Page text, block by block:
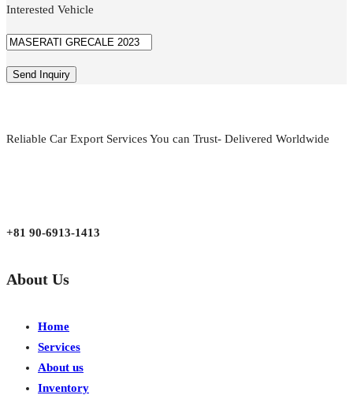
Interested Vehicle
Reliable Car Export Services You can Trust- Delivered Worldwide
+81 90-6913-1413
About Us
Home
Services
About us
Inventory